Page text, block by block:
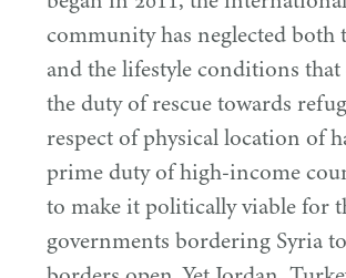
community has neglected both
and the lifestyle conditions
the duty of rescue towards
respect of physical location of
prime duty of high-income
to make it politically viable for
governments bordering Syria